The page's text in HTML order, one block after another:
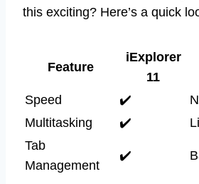
this exciting? Here’s a quick
Feature
iExplorer
11
Speed
✔️
Multitasking
✔️
Tab
Management
✔️